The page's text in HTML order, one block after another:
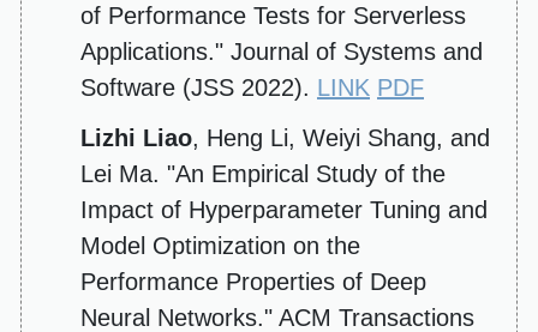
of Performance Tests for Serverless
Applications." Journal of Systems and
Software (JSS 2022). LINK PDF
Lizhi Liao, Heng Li, Weiyi Shang, and
Lei Ma. "An Empirical Study of the
Impact of Hyperparameter Tuning and
Model Optimization on the
Performance Properties of Deep
Neural Networks." ACM Transactions